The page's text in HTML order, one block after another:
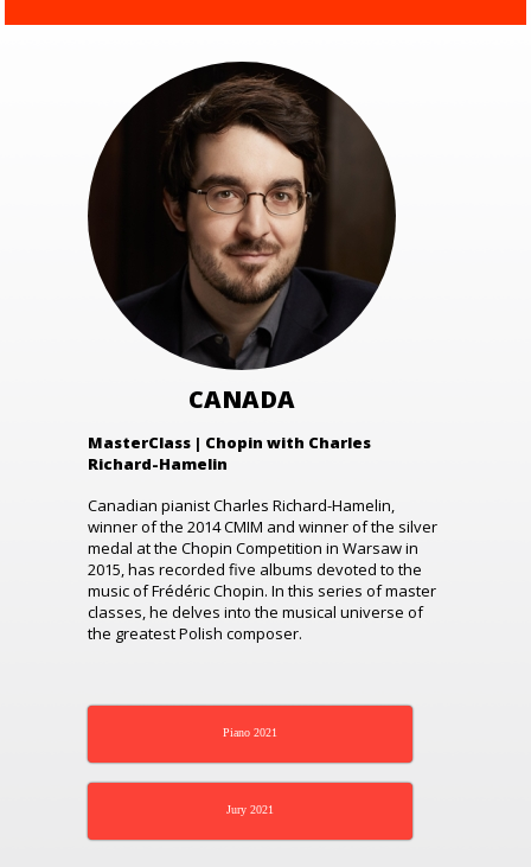
CANADA
MasterClass | Chopin with Charles
Richard-Hamelin
Canadian pianist Charles Richard-Hamelin,
winner of the 2014 CMIM and winner of the silver
medal at the Chopin Competition in Warsaw in
2015, has recorded five albums devoted to the
music of Frédéric Chopin. In this series of master
classes, he delves into the musical universe of
the greatest Polish composer.
Piano 2021
Jury 2021